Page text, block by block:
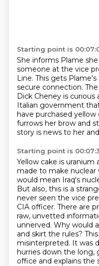
Starting point is
She informs Plame
someone at the vice
Line. This gets
secure connection.
Dick Cheney is
Italian government
have purchased yellow
furrows her brow and
story is news to her
Starting point is
Yellow cake is uranium
made to make nuclear
would mean Iraq's
But also, this is a
never seen the vice
CIA officer. There are
raw, unvetted
unnerved. Why would
and skirt the rules?
misinterpreted. It was
hurries down the long,
office and explains the